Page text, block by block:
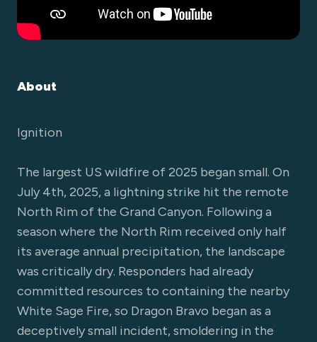
About
Ignition
The largest US wildfire of 2025 began small. On
July 4th, 2025, a lightning strike hit the remote
North Rim of the Grand Canyon. Following a
season where the North Rim received only half
its average annual precipitation, the landscape
was critically dry. Responders had already
committed resources to containing the nearby
White Sage Fire, so Dragon Bravo began as a
deceptively small incident, smoldering in the